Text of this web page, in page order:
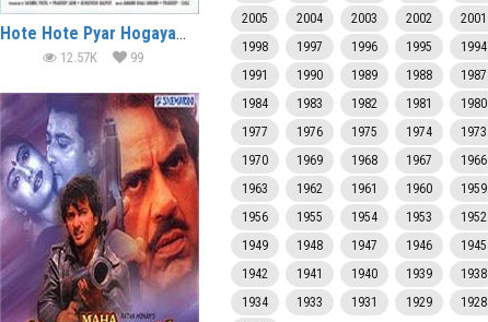
Hote Hote Pyar Hogaya (1999)
12.57K 99
2005
2004 2003 2002 2001
1998
1997 1996 1995 1994
1991
1990 1989 1988 1987
1984
1983 1982 1981 1980
1977
1976 1975 1974 1973
1970
1969 1968 1967 1966
1963
1962 1961 1960 1959
1956
1955 1954 1953 1952
1949
1948 1947 1946 1945
1942
1941 1940 1939 1938
1934
1933 1931 1929 1928